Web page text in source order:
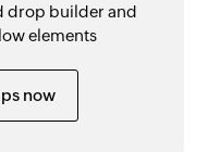
drop builder and
elements
now